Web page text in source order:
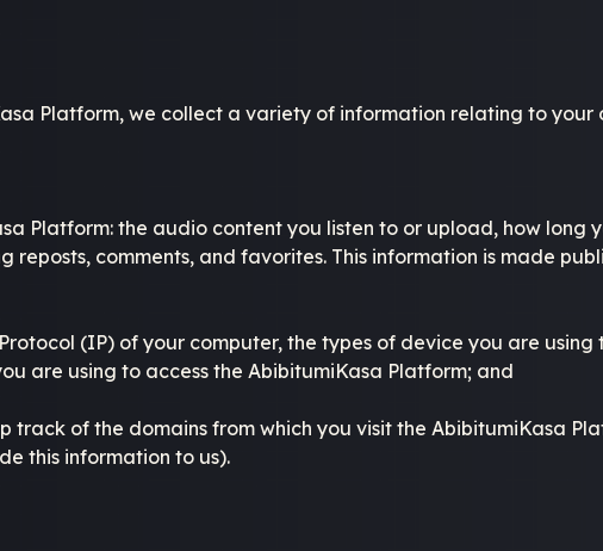
Platform, we collect a variety of information relating to
Platform: the audio content you listen to or upload, how long
reposts, comments, and favorites. This information is made
(IP) of your computer, the types of device you are
are using to access the AbibitumiKasa Platform; and
track of the domains from which you visit the AbibitumiKasa
this information to us).